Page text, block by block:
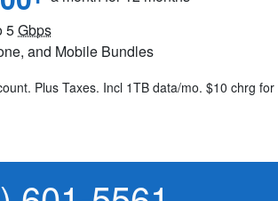
5Gbps
and Mobile Bundles
Plus Taxes. Incl 1TB data/mo. $10 chrg